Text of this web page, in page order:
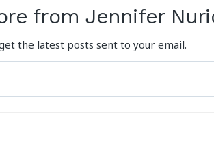
from Jennifer
the latest posts sent to your email.